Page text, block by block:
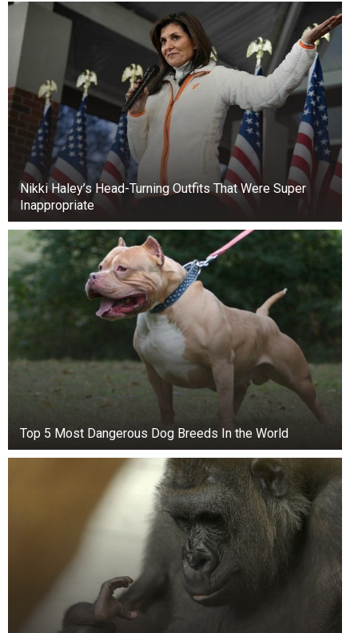
No eating out
No soda
No alcohol
No cheating meals
Exercising for 30 minutes five times a week
Initially, going to the gym once a day was only
the first step for Lexi and Danny. They also had
to modify their food habits.
Nikki Haley’s Head-Turning Outfits That Were Super
Inappropriate
Top 5 Most Dangerous Dog Breeds In the World